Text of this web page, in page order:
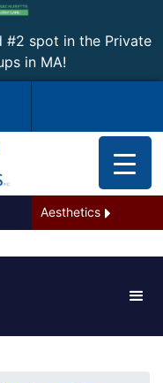
#2 spot in the Private
in MA!
Aesthetics